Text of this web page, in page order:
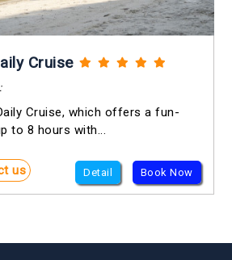
Cruise
Cruise, which offers a fun-
to 8 hours with...
us Detail Book Now